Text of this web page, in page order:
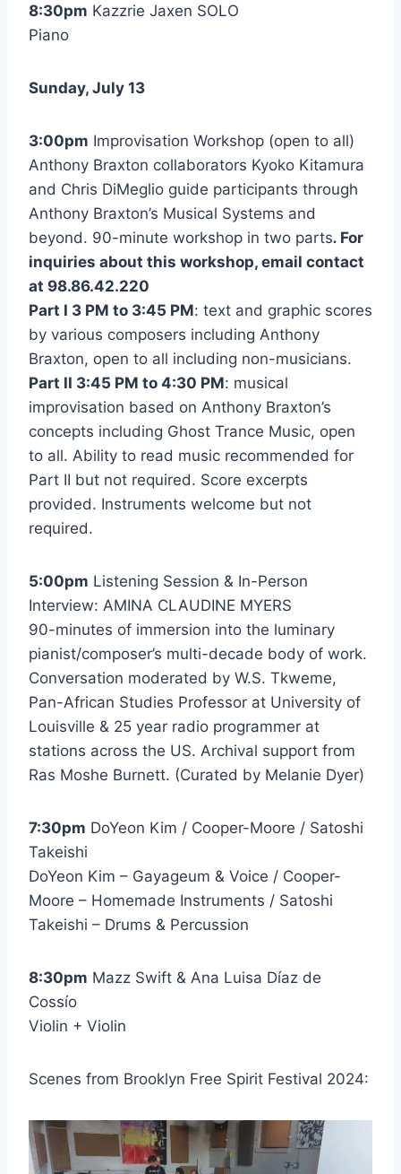
8:30pm Kazzrie Jaxen SOLO
Piano
Sunday, July 13
3:00pm Improvisation Workshop (open to all)
Anthony Braxton collaborators Kyoko Kitamura
and Chris DiMeglio guide participants through
Anthony Braxton’s Musical Systems and
beyond. 90-minute workshop in two parts. For
inquiries about this workshop, email contact
at 98.86.42.220
Part I 3 PM to 3:45 PM: text and graphic scores
by various composers including Anthony
Braxton, open to all including non-musicians.
Part II 3:45 PM to 4:30 PM: musical
improvisation based on Anthony Braxton’s
concepts including Ghost Trance Music, open
to all. Ability to read music recommended for
Part II but not required. Score excerpts
provided. Instruments welcome but not
required.
5:00pm Listening Session & In-Person
Interview: AMINA CLAUDINE MYERS
90-minutes of immersion into the luminary
pianist/composer’s multi-decade body of work.
Conversation moderated by W.S. Tkweme,
Pan-African Studies Professor at University of
Louisville & 25 year radio programmer at
stations across the US. Archival support from
Ras Moshe Burnett. (Curated by Melanie Dyer)
7:30pm DoYeon Kim / Cooper-Moore / Satoshi
Takeishi
DoYeon Kim – Gayageum & Voice / Cooper-
Moore – Homemade Instruments / Satoshi
Takeishi – Drums & Percussion
8:30pm Mazz Swift & Ana Luisa Díaz de
Cossío
Violin + Violin
Scenes from Brooklyn Free Spirit Festival 2024: